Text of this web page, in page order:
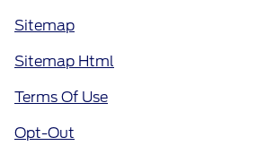
Sitemap
Sitemap Html
Terms Of Use
Opt-Out